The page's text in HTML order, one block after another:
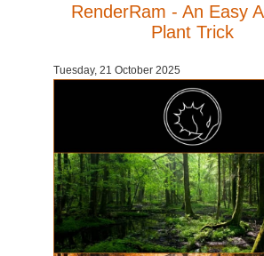
RenderRam - An Easy
Plant Trick
Tuesday, 21 October 2025